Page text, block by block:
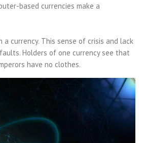
based currencies make a
currency. This sense of crisis and lack
Holders of one currency see that
have no clothes.